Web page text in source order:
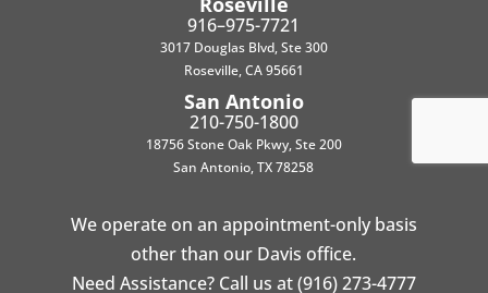
916–975-7721
3017 Douglas Blvd, Ste 300
Roseville, CA 95661
San Antonio
210-750-1800
18756 Stone Oak Pkwy, Ste 200
San Antonio, TX 78258
We operate on an appointment-only basis
other than our Davis office.
Need Assistance? Call us at (916) 273-4777